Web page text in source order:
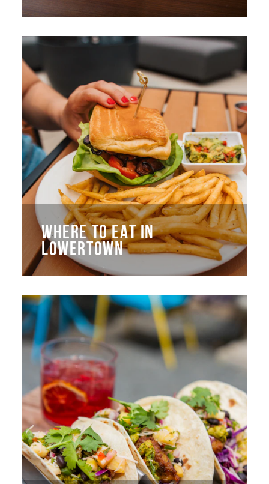
WHERE TO EAT IN
LOWERTOWN